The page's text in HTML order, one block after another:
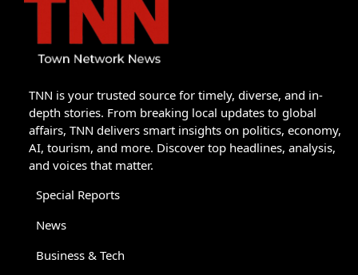
TNN is your trusted source for timely, diverse, and in-
depth stories. From breaking local updates to global
affairs, TNN delivers smart insights on politics, economy,
AI, tourism, and more. Discover top headlines, analysis,
and voices that matter.
Special Reports
News
Business & Tech